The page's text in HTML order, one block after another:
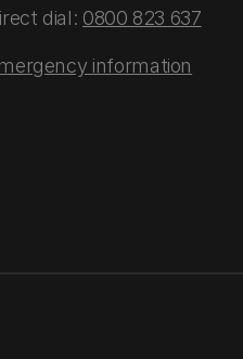
dial: 0800 823 637
information